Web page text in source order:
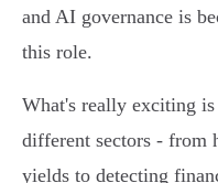
and AI governance is
this role.
What's really exciting
different sectors - from
yields to detecting